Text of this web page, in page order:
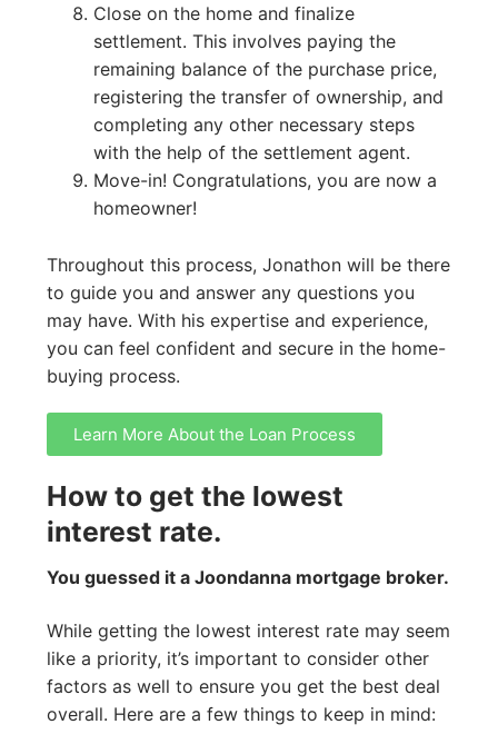
Close on the home and finalize
settlement. This involves paying the
remaining balance of the purchase price,
registering the transfer of ownership, and
completing any other necessary steps
with the help of the settlement agent.
Move-in! Congratulations, you are now a
homeowner!
Throughout this process, Jonathon will be there
to guide you and answer any questions you
may have. With his expertise and experience,
you can feel confident and secure in the home-
buying process.
Learn More About the Loan Process
How to get the lowest
interest rate.
You guessed it a Joondanna mortgage broker.
While getting the lowest interest rate may seem
like a priority, it’s important to consider other
factors as well to ensure you get the best deal
overall. Here are a few things to keep in mind: